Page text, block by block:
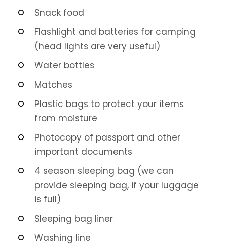
Snack food
Flashlight and batteries for camping
(head lights are very useful)
Water bottles
Matches
Plastic bags to protect your items
from moisture
Photocopy of passport and other
important documents
4 season sleeping bag (we can
provide sleeping bag, if your luggage
is full)
Sleeping bag liner
Washing line